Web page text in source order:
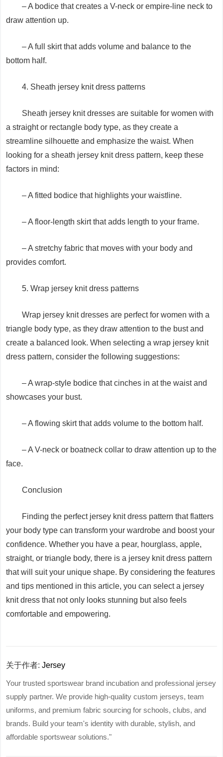
– A bodice that creates a V-neck or empire-line neck to
draw attention up.
– A full skirt that adds volume and balance to the
bottom half.
4. Sheath jersey knit dress patterns
Sheath jersey knit dresses are suitable for women with
a straight or rectangle body type, as they create a
streamline silhouette and emphasize the waist. When
looking for a sheath jersey knit dress pattern, keep these
factors in mind:
– A fitted bodice that highlights your waistline.
– A floor-length skirt that adds length to your frame.
– A stretchy fabric that moves with your body and
provides comfort.
5. Wrap jersey knit dress patterns
Wrap jersey knit dresses are perfect for women with a
triangle body type, as they draw attention to the bust and
create a balanced look. When selecting a wrap jersey knit
dress pattern, consider the following suggestions:
– A wrap-style bodice that cinches in at the waist and
showcases your bust.
– A flowing skirt that adds volume to the bottom half.
– A V-neck or boatneck collar to draw attention up to the
face.
Conclusion
Finding the perfect jersey knit dress pattern that flatters
your body type can transform your wardrobe and boost your
confidence. Whether you have a pear, hourglass, apple,
straight, or triangle body, there is a jersey knit dress pattern
that will suit your unique shape. By considering the features
and tips mentioned in this article, you can select a jersey
knit dress that not only looks stunning but also feels
comfortable and empowering.
关于作者:Jersey
Your trusted sportswear brand incubation and professional jersey
supply partner. We provide high-quality custom jerseys, team
uniforms, and premium fabric sourcing for schools, clubs, and
brands. Build your team's identity with durable, stylish, and
affordable sportswear solutions."